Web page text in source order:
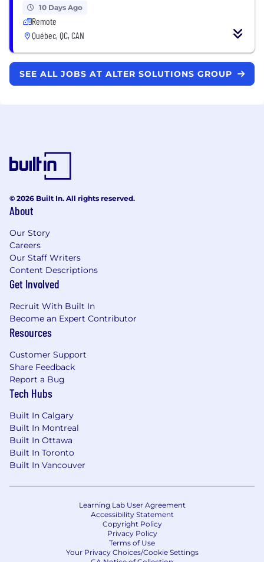
10 Days Ago
Remote
Québec, QC, CAN
SEE ALL JOBS AT ALTER SOLUTIONS GROUP
© 2026 Built In. All rights reserved.
About
Our Story
Careers
Our Staff Writers
Content Descriptions
Get Involved
Recruit With Built In
Become an Expert Contributor
Resources
Customer Support
Share Feedback
Report a Bug
Tech Hubs
Built In Calgary
Built In Montreal
Built In Ottawa
Built In Toronto
Built In Vancouver
Learning Lab User Agreement
Accessibility Statement
Copyright Policy
Privacy Policy
Terms of Use
Your Privacy Choices/Cookie Settings